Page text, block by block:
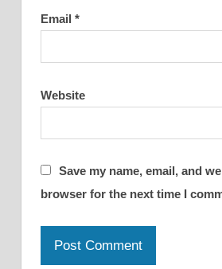
Email *
Website
Save my name, email, and
browser for the next time I